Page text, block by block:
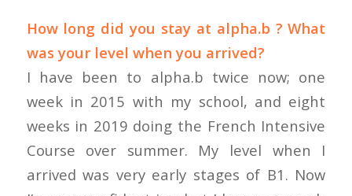
How long did you stay at alpha.b ? What
was your level when you arrived?
I have been to alpha.b twice now; one
week in 2015 with my school, and eight
weeks in 2019 doing the French Intensive
Course over summer. My level when I
arrived was very early stages of B1. Now